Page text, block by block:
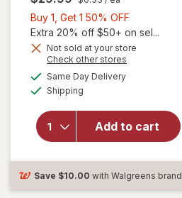
Buy 1, Get 1 50% OFF
1,
Get
Extra 20% off $50+ on sel...
Not sold at your store
Check other stores
Same Day Deliveryavailable
Shipping
Add to cart
will
open
Ocuvite
Adult
Mini
Soft
Gels
Save $10.00 with Walgreens brand